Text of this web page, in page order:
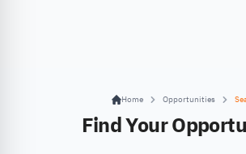
Home Opportunities
Find Your